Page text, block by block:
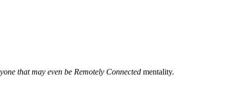
that may even be Remotely Connected mentality.